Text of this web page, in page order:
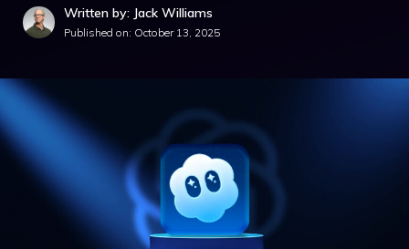
Written by: Jack Williams
Published on: October 13, 2025